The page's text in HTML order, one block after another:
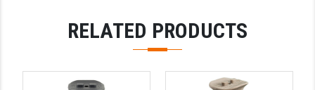
READY HOUR
RELATED PRODUCTS